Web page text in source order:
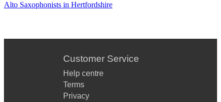
Alto Saxophonists in Hertfordshire
Customer Service
Help centre
Terms
Privacy